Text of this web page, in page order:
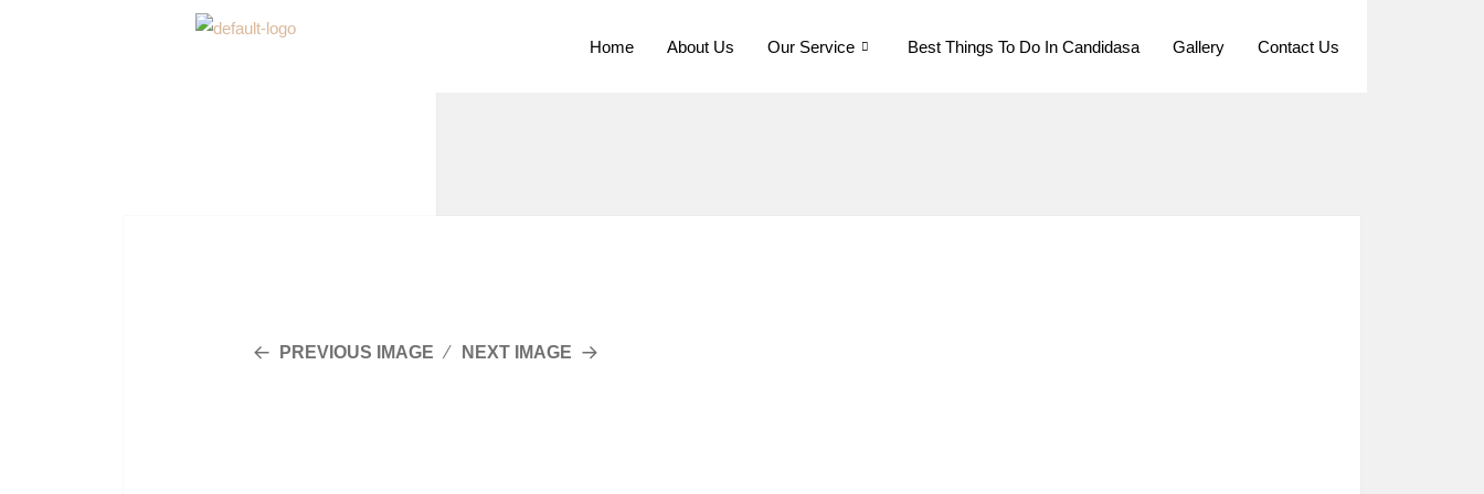
Home About Us Our Service Best Things To Do In Candidasa Gallery Contact Us
PREVIOUS IMAGE NEXT IMAGE